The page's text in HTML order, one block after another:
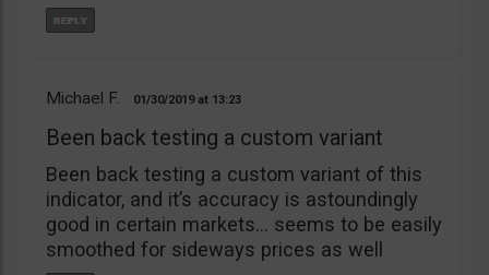
Michael F. 01/30/2019 13:23
Been back testing a custom variant
Been back testing a custom variant of this
indicator, and it’s accuracy is astoundingly
good in certain markets… seems to be easily
smoothed for sideways prices as well